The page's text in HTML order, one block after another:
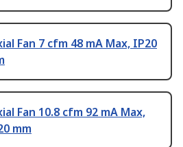
Fan 7 cfm 48 mA Max, IP20
Fan 10.8 cfm 92 mA Max,
mm